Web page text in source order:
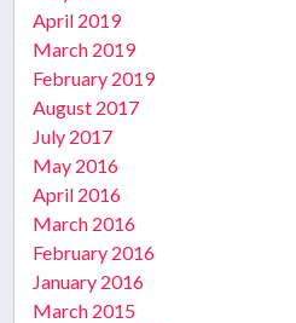
April 2019
March 2019
February 2019
August 2017
July 2017
May 2016
April 2016
March 2016
February 2016
January 2016
March 2015